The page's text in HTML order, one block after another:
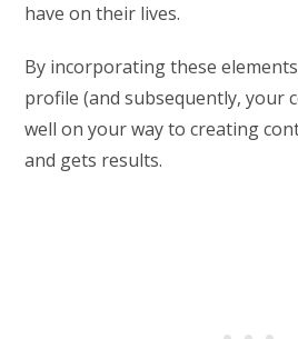
have on their lives.
By incorporating these
profile (and subsequently, your
well on your way to creating
and gets results.